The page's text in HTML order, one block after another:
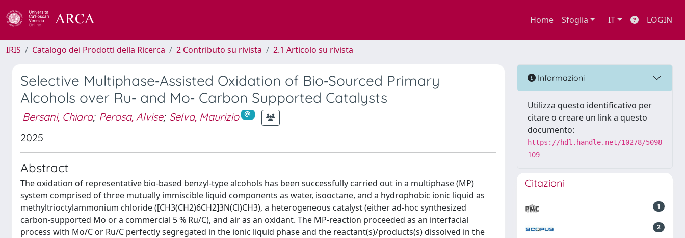
Home Sfoglia IT LOGIN
IRIS Catalogo dei Prodotti della Ricerca 2 Contributo su rivista 2.1 Articolo su rivista
Selective Multiphase‐Assisted Oxidation of Bio‐Sourced Primary
Alcohols over Ru‐ and Mo‐ Carbon Supported Catalysts
Bersani, Chiara; Perosa, Alvise; Selva, Maurizio
2025
Abstract
The oxidation of representative bio-based benzyl-type alcohols has been successfully carried out in a multiphase (MP)
system comprised of three mutually immiscible liquid components as water, isooctane, and a hydrophobic ionic liquid as
methyltrioctylammonium chloride ([CH3(CH2)6CH2]3N(Cl)CH3), a heterogeneous catalyst (either ad-hoc synthesized
carbon-supported Mo or a commercial 5 % Ru/C), and air as an oxidant. The MP-reaction proceeded as an interfacial
process with Mo/C or Ru/C perfectly segregated in the ionic liquid phase and the reactant(s)/products(s) dissolved in the
Informazioni
Utilizza questo identificativo per
citare o creare un link a questo
documento:
https://hdl.handle.net/10278/5098
109
Citazioni
1
2